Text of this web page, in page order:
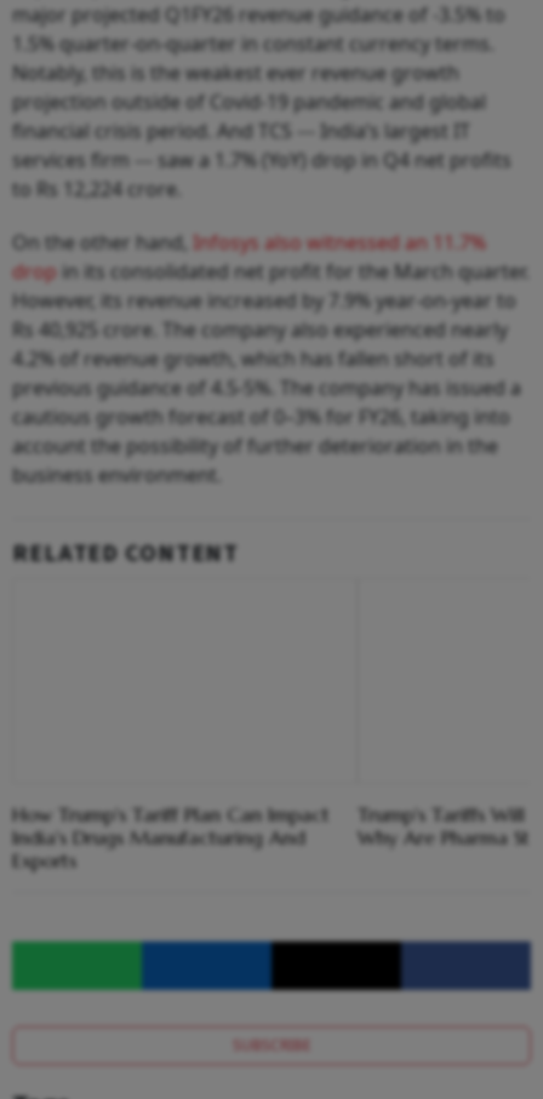
major projected Q1FY26 revenue guidance of -3.5% to
1.5% quarter-on-quarter in constant currency terms.
Notably, this is the weakest ever revenue growth
projection outside of Covid-19 pandemic and global
financial crisis period. And TCS --- India’s largest IT
services firm --- saw a 1.7% (YoY) drop in Q4 net profits
to Rs 12,224 crore.
On the other hand, Infosys also witnessed an 11.7%
drop in its consolidated net profit for the March quarter.
However, its revenue increased by 7.9% year-on-year to
Rs 40,925 crore. The company also experienced nearly
4.2% of revenue growth, which has fallen short of its
previous guidance of 4.5-5%. The company has issued a
cautious growth forecast of 0–3% for FY26, taking into
account the possibility of further deterioration in the
business environment.
RELATED CONTENT
How Trump's Tariff Plan Can Impact
India's Drugs Manufacturing And
Exports
Trump's Tariffs Will
Why Are Pharma
SUBSCRIBE